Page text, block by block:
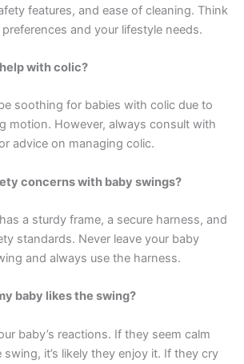
features, and ease of cleaning. Think
and your lifestyle needs.
with colic?
soothing for babies with colic due to
motion. However, always consult with
advice on managing colic.
concerns with baby swings?
a sturdy frame, a secure harness, and
standards. Never leave your baby
and always use the harness.
baby likes the swing?
baby’s reactions. If they seem calm
it’s likely they enjoy it. If they cry